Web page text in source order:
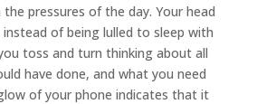
pressures of the day. Your head
of being lulled to sleep with
toss and turn thinking about all
have done, and what you need
of your phone indicates that it